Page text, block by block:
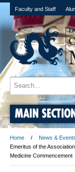
Faculty and Staff
MAIN
Home News & Events
Emeritus of the
Medicine Commencement